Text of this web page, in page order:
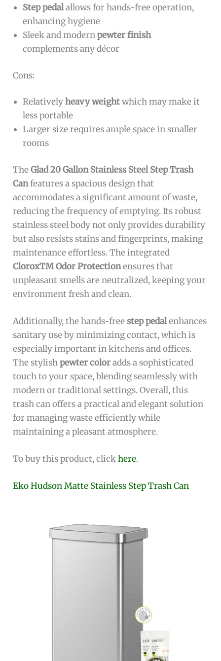
Step pedalallows for hands-free operation,
enhancing hygiene
Sleek and modernpewter finish
complements any décor
Cons:
Relativelyheavy weightwhich may make it
less portable
Larger size requires ample space in smaller
rooms
TheGlad 20 Gallon Stainless Steel Step Trash
Canfeatures a spacious design that
accommodates a significant amount of waste,
reducing the frequency of emptying. Its robust
stainless steel body not only provides durability
but also resists stains and fingerprints, making
maintenance effortless. The integrated
CloroxTM Odor Protectionensures that
unpleasant smells are neutralized, keeping your
environment fresh and clean.
Additionally, the hands-freestep pedalenhances
sanitary use by minimizing contact, which is
especially important in kitchens and offices.
The stylishpewter coloradds a sophisticated
touch to your space, blending seamlessly with
modern or traditional settings. Overall, this
trash can offers a practical and elegant solution
for managing waste efficiently while
maintaining a pleasant atmosphere.
To buy this product, clickhere.
Eko Hudson Matte Stainless Step Trash Can